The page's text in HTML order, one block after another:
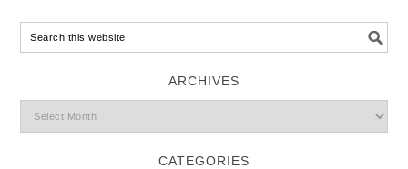
ARCHIVES
CATEGORIES